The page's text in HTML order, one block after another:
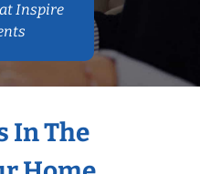
Inspire
In The